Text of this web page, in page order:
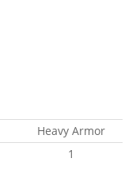
Heavy Armor
1